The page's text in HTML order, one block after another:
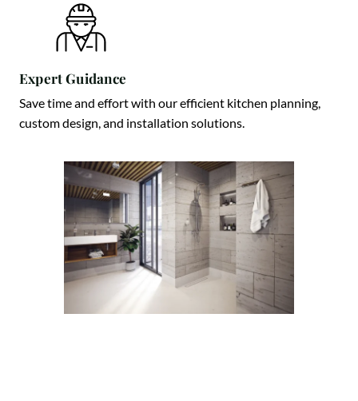
Expert Guidance
Save time and effort with our efficient kitchen planning,
custom design, and installation solutions.